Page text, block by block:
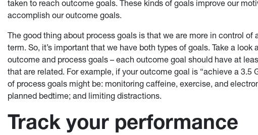
taken to reach outcome goals. These kinds of goals improve our
accomplish our outcome goals.
The good thing about process goals is that we are more in control
term. So, it’s important that we have both types of goals. Take a
outcome and process goals – each outcome goal should have at
that are related. For example, if your outcome goal is “achieve a 3.5
of process goals might be: monitoring caffeine, exercise, and
planned bedtime; and limiting distractions.
Track your performance